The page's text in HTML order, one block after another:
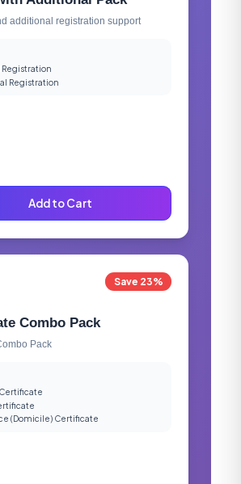
additional registration support
Registration
Registration
Add to Cart
Save 23%
Combo Pack
Pack
(Domicile) Certificate